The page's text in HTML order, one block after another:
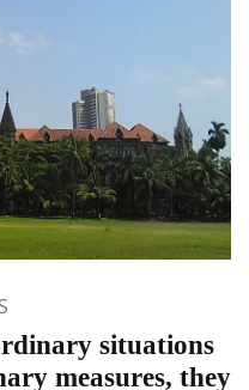
situations
measures, they